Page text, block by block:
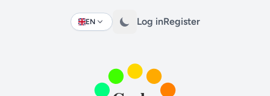
EN
Change language Log inRegister